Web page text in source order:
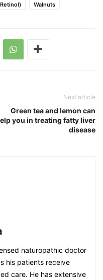
Walnuts
Next article
Green tea and lemon can
you in treating fatty liver
disease
naturopathic doctor
his patients receive
care. He has extensive